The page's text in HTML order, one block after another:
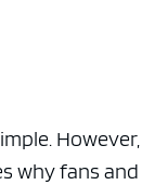
why fans